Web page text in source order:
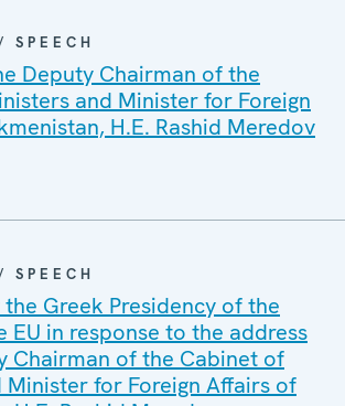
SPEECH
Deputy Chairman of the
and Minister for Foreign
H.E. Rashid Meredov
SPEECH
Greek Presidency of the
EU in response to the address
Chairman of the Cabinet of
Minister for Foreign Affairs of